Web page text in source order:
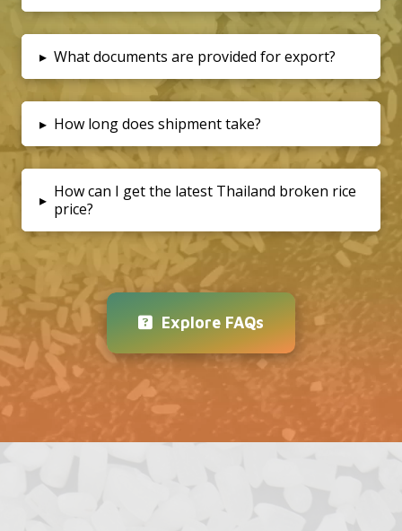
▸ What documents are provided for export?
▸ How long does shipment take?
▸ How can I get the latest Thailand broken rice
price?
Explore FAQs